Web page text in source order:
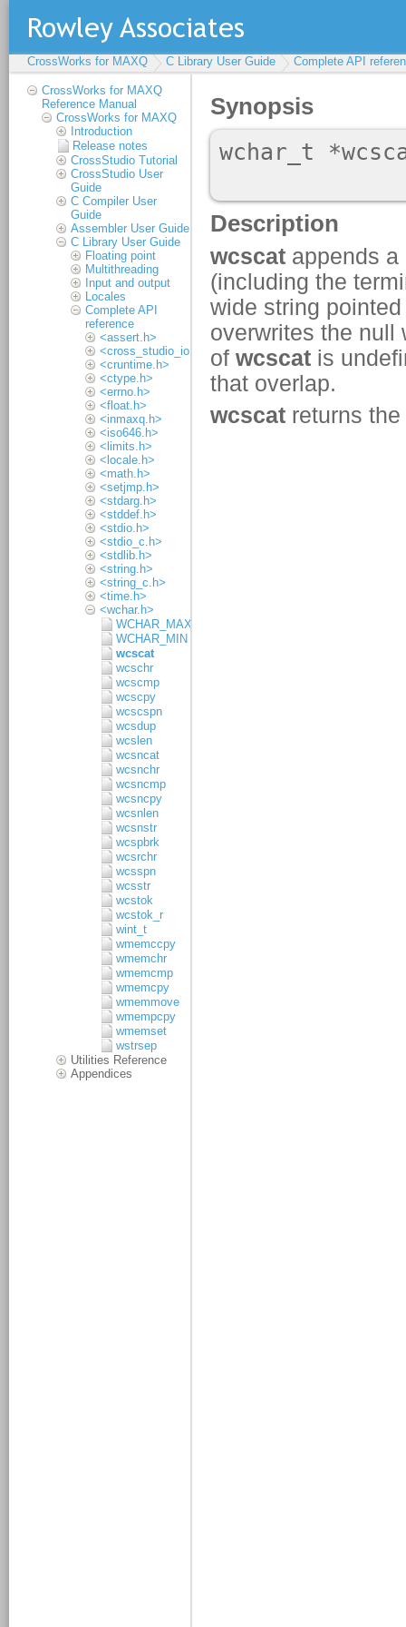
CrossWorks for MAXQ C Library User Guide Complete API
CrossWorks for MAXQ
Reference Manual
CrossWorks for MAXQ
Introduction
Release notes
CrossStudio Tutorial
CrossStudio User
Guide
C Compiler User
Guide
Assembler User Guide
C Library User Guide
Floating point
Multithreading
Input and output
Locales
Complete API
reference
<assert.h>
<cross_studio_io.h>
<cruntime.h>
<ctype.h>
<errno.h>
<float.h>
<inmaxq.h>
<iso646.h>
<limits.h>
<locale.h>
<math.h>
<setjmp.h>
<stdarg.h>
<stddef.h>
<stdio.h>
<stdio_c.h>
<stdlib.h>
<string.h>
<string_c.h>
<time.h>
<wchar.h>
WCHAR_MAX
WCHAR_MIN
wcscat
wcschr
wcscmp
wcscpy
wcscspn
wcsdup
wcslen
wcsncat
wcsnchr
wcsncmp
wcsncpy
wcsnlen
wcsnstr
wcspbrk
wcsrchr
wcsspn
wcsstr
wcstok
wcstok_r
wint_t
wmemccpy
wmemchr
wmemcmp
wmemcpy
wmemmove
wmempcpy
wmemset
wstrsep
Utilities Reference
Appendices